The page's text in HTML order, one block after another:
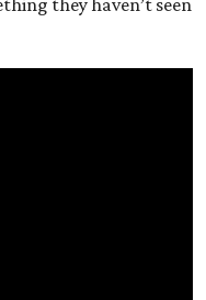
they haven’t seen